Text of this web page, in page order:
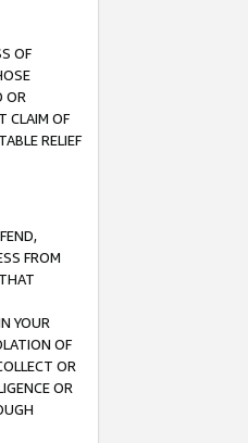
OF
OR
CLAIM OF
RELIEF
FROM
YOUR
OF
OR
OR